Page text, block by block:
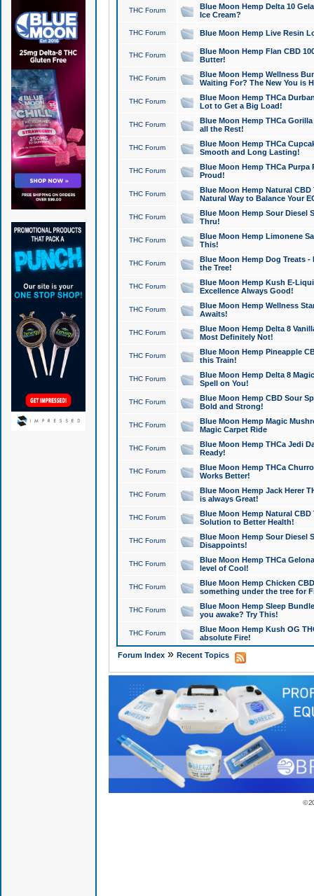
THC Forum
Blue Moon Hemp Delta 10
Ice Cream?
THC Forum Blue Moon Hemp Live Resin
THC Forum
Blue Moon Hemp Flan CBD
Butter!
THC Forum
Blue Moon Hemp Wellness
Waiting For? The New You is
THC Forum
Blue Moon Hemp THCa
Lot to Get a Big Load!
THC Forum
Blue Moon Hemp THCa
all the Rest!
THC Forum
Blue Moon Hemp THCa
Smooth and Long Lasting!
THC Forum
Blue Moon Hemp THCa Purpa
Proud!
THC Forum
Blue Moon Hemp Natural
Natural Way to Balance Your
THC Forum
Blue Moon Hemp Sour Diesel
Thru!
THC Forum
Blue Moon Hemp Limonene
This!
THC Forum
Blue Moon Hemp Dog Treats -
the Tree!
THC Forum
Blue Moon Hemp Kush E-
Excellence Always Good!
THC Forum
Blue Moon Hemp Wellness
Awaits!
THC Forum
Blue Moon Hemp Delta 8
Most Definitely Not!
THC Forum
Blue Moon Hemp Pineapple
this Train!
THC Forum
Blue Moon Hemp Delta 8
Spell on You!
THC Forum
Blue Moon Hemp CBD Sour
Bold and Strong!
THC Forum
Blue Moon Hemp Magic
Magic Carpet Ride
THC Forum
Blue Moon Hemp THCa Jedi
Ready!
THC Forum
Blue Moon Hemp THCa
Works Better!
THC Forum
Blue Moon Hemp Jack Herer
is always Great!
THC Forum
Blue Moon Hemp Natural
Solution to Better Health!
THC Forum
Blue Moon Hemp Sour Diesel
Disappoints!
THC Forum
Blue Moon Hemp THCa
level of Cool!
THC Forum
Blue Moon Hemp Chicken
something under the tree for
THC Forum
Blue Moon Hemp Sleep
you awake? Try This!
THC Forum
Blue Moon Hemp Kush OG
absolute Fire!
Forum Index» Recent Topics
©